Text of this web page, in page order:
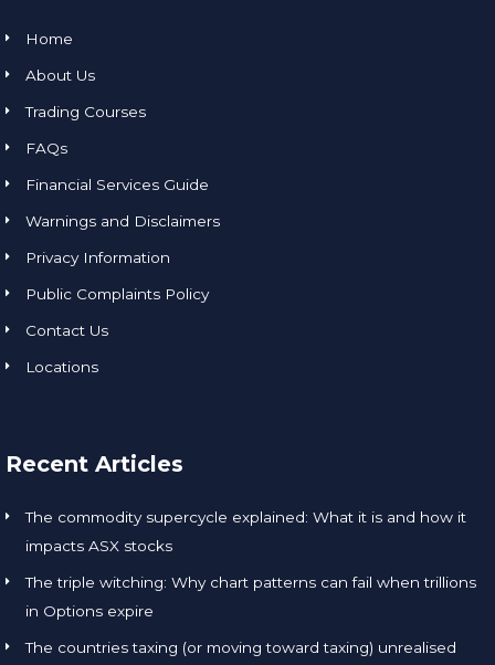
Home
About Us
Trading Courses
FAQs
Financial Services Guide
Warnings and Disclaimers
Privacy Information
Public Complaints Policy
Contact Us
Locations
Recent Articles
The commodity supercycle explained: What it is and how it
impacts ASX stocks
The triple witching: Why chart patterns can fail when trillions
in Options expire
The countries taxing (or moving toward taxing) unrealised